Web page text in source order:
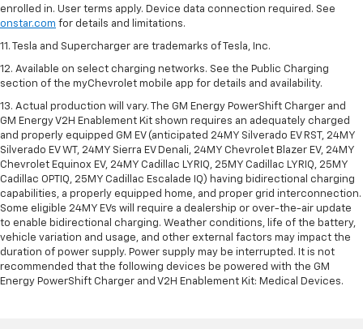
enrolled in. User terms apply. Device data connection required. See
onstar.com for details and limitations.
11. Tesla and Supercharger are trademarks of Tesla, Inc.
12. Available on select charging networks. See the Public Charging
section of the myChevrolet mobile app for details and availability.
13. Actual production will vary. The GM Energy PowerShift Charger and
GM Energy V2H Enablement Kit shown requires an adequately charged
and properly equipped GM EV (anticipated 24MY Silverado EV RST, 24MY
Silverado EV WT, 24MY Sierra EV Denali, 24MY Chevrolet Blazer EV, 24MY
Chevrolet Equinox EV, 24MY Cadillac LYRIQ, 25MY Cadillac LYRIQ, 25MY
Cadillac OPTIQ, 25MY Cadillac Escalade IQ) having bidirectional charging
capabilities, a properly equipped home, and proper grid interconnection.
Some eligible 24MY EVs will require a dealership or over-the-air update
to enable bidirectional charging. Weather conditions, life of the battery,
vehicle variation and usage, and other external factors may impact the
duration of power supply. Power supply may be interrupted. It is not
recommended that the following devices be powered with the GM
Energy PowerShift Charger and V2H Enablement Kit: Medical Devices.